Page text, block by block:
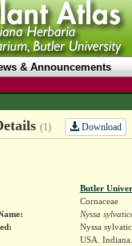
& Announcements
(1) Download
Butler
Cornaceae
Nyssa
Nyssa
USA.